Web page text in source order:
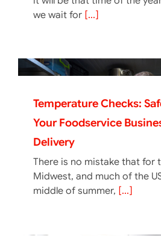
we wait for [...]
Temperature Checks:
Your Foodservice
Delivery
There is no mistake that for
Midwest, and much of the
middle of summer, [...]